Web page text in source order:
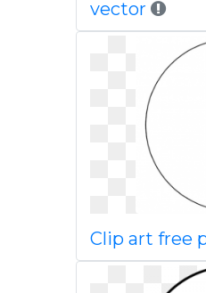
vector
Clip art free